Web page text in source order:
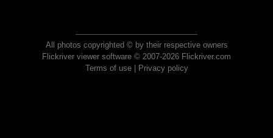
All photos copyrighted © by their respective owners
Flickriver viewer software © 2007-2026 Flickriver.com
Terms of use| Privacy policy